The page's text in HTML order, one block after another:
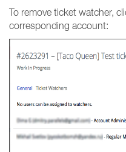
To remove ticket watcher,
corresponding account: